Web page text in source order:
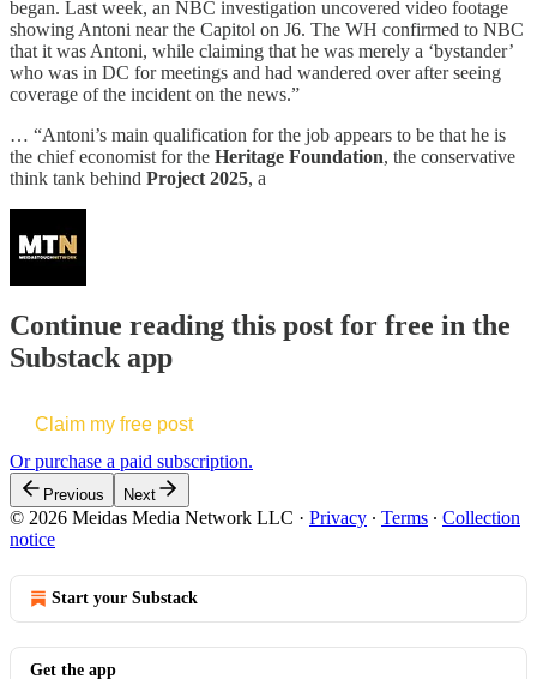
began. Last week, an NBC investigation uncovered video footage
showing Antoni near the Capitol on J6. The WH confirmed to NBC
that it was Antoni, while claiming that he was merely a ‘bystander’
who was in DC for meetings and had wandered over after seeing
coverage of the incident on the news.”
… “Antoni’s main qualification for the job appears to be that he is
the chief economist for the Heritage Foundation, the conservative
think tank behind Project 2025, a
Continue reading this post for free in the
Substack app
Claim my free post
Or purchase a paid subscription.
Previous Next
© 2026 Meidas Media Network LLC · Privacy ∙ Terms ∙ Collection
notice
Start your Substack
Get the app